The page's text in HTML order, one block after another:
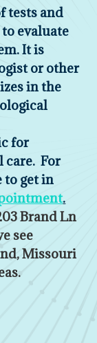
tests and
evaluate
It is
or other
in the
for
care. For
get in
.
Brand Ln
see
Missouri